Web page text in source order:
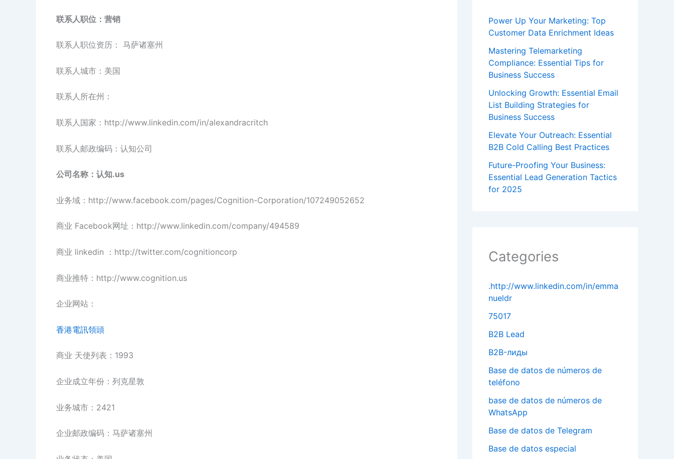
联系人职位：营销
联系人职位资历： 马萨诸塞州
联系人城市：美国
联系人所在州：
联系人国家：http://www.linkedin.com/in/alexandracritch
联系人邮政编码：认知公司
公司名称：认知.us
业务域：http://www.facebook.com/pages/Cognition-Corporation/107249052652
商业 Facebook网址：http://www.linkedin.com/company/494589
商业 linkedin ：http://twitter.com/cognitioncorp
商业推特：http://www.cognition.us
企业网站：
香港電訊領頭
商业 天使列表：1993
企业成立年份：列克星敦
业务城市：2421
企业邮政编码：马萨诸塞州
Power Up Your Marketing: Top
Customer Data Enrichment Ideas
Mastering Telemarketing
Compliance: Essential Tips for
Business Success
Unlocking Growth: Essential Email
List Building Strategies for
Business Success
Elevate Your Outreach: Essential
B2B Cold Calling Best Practices
Future-Proofing Your Business:
Essential Lead Generation Tactics
for 2025
Categories
.http://www.linkedin.com/in/emma
nueldr
75017
B2B Lead
B2B-лиды
Base de datos de números de
teléfono
base de datos de números de
WhatsApp
Base de datos de Telegram
Base de datos especial